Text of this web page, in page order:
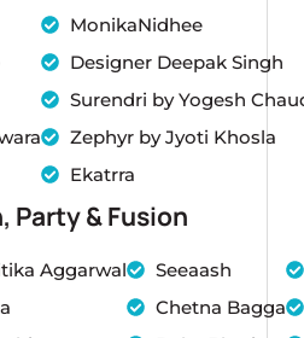
MonikaNidhee
Designer Deepak Singh
Surendri by Yogesh
Zephyr by Jyoti Khosla
Ekatrra
Party & Fusion
Aggarwal
Seeaash
Chetna Bagga